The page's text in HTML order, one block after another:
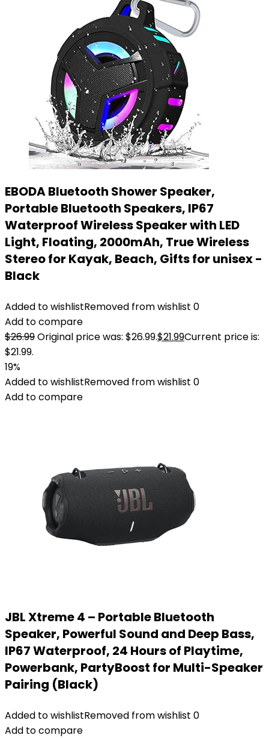
EBODA Bluetooth Shower Speaker,
Portable Bluetooth Speakers, IP67
Waterproof Wireless Speaker with LED
Light, Floating, 2000mAh, True Wireless
Stereo for Kayak, Beach, Gifts for unisex -
Black
Added to wishlistRemoved from wishlist 0
Add to compare
$26.99Original price was: $26.99.$21.99Current price is:
$21.99.
19%
Added to wishlistRemoved from wishlist 0
Add to compare
JBL Xtreme 4 – Portable Bluetooth
Speaker, Powerful Sound and Deep Bass,
IP67 Waterproof, 24 Hours of Playtime,
Powerbank, PartyBoost for Multi-Speaker
Pairing (Black)
Added to wishlistRemoved from wishlist 0
Add to compare